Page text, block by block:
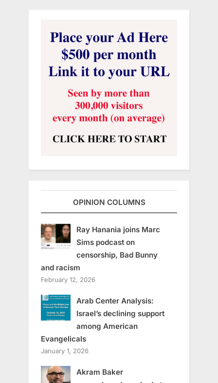
OPINION COLUMNS
Ray Hanania joins Marc
Sims podcast on
censorship, Bad Bunny
and racism
February 12, 2026
Arab Center Analysis:
Israel’s declining support
among American
Evangelicals
January 1, 2026
Akram Baker